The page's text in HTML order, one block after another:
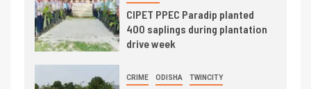
CIPET PPEC Paradip planted
400 saplings during plantation
drive week
CRIME ODISHA TWINCITY